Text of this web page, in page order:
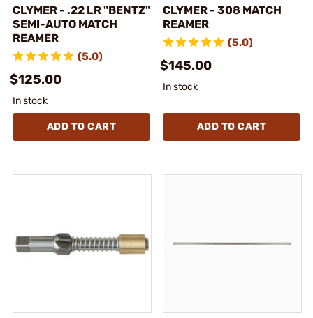
CLYMER - .22 LR "BENTZ"
SEMI-AUTO MATCH
REAMER
(5.0)
$125.00
In stock
ADD TO CART
CLYMER - 308 MATCH
REAMER
(5.0)
$145.00
In stock
ADD TO CART